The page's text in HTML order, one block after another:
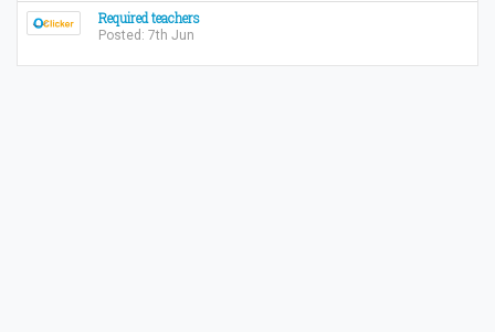
Required teachers
Posted: 7th Jun